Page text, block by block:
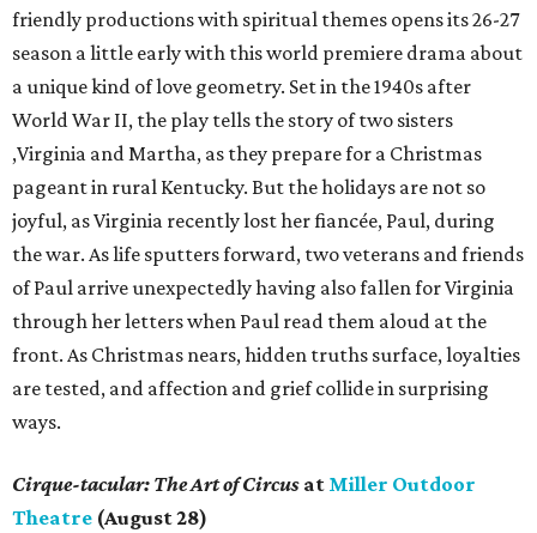
friendly productions with spiritual themes opens its 26-27
season a little early with this world premiere drama about
a unique kind of love geometry. Set in the 1940s after
World War II, the play tells the story of two sisters
,Virginia and Martha, as they prepare for a Christmas
pageant in rural Kentucky. But the holidays are not so
joyful, as Virginia recently lost her fiancée, Paul, during
the war. As life sputters forward, two veterans and friends
of Paul arrive unexpectedly having also fallen for Virginia
through her letters when Paul read them aloud at the
front. As Christmas nears, hidden truths surface, loyalties
are tested, and affection and grief collide in surprising
ways.
Cirque-tacular: The Art of Circus at Miller Outdoor
Theatre (August 28)